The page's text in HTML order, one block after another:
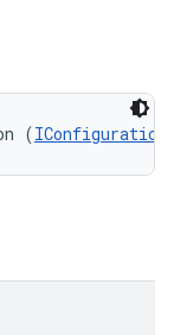
(IConfiguration